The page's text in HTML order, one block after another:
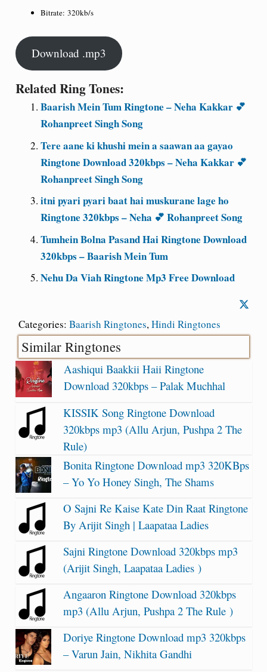
Bitrate: 320kb/s
Download .mp3
Related Ring Tones:
Baarish Mein Tum Ringtone – Neha Kakkar 💕
Rohanpreet Singh Song
Tere aane ki khushi mein a saawan aa gayao
Ringtone Download 320kbps – Neha Kakkar 💕
Rohanpreet Singh Song
itni pyari pyari baat hai muskurane lage ho
Ringtone 320kbps – Neha 💕 Rohanpreet Song
Tumhein Bolna Pasand Hai Ringtone Download
320kbps – Baarish Mein Tum
Nehu Da Viah Ringtone Mp3 Free Download
Categories: Baarish Ringtones,Hindi Ringtones
Similar Ringtones
Aashiqui Baakkii Haii Ringtone
Download 320kbps – Palak Muchhal
KISSIK Song Ringtone Download
320kbps mp3 (Allu Arjun, Pushpa 2 The
Rule)
Bonita Ringtone Download mp3 320KBps
– Yo Yo Honey Singh, The Shams
O Sajni Re Kaise Kate Din Raat Ringtone
By Arijit Singh | Laapataa Ladies
Sajni Ringtone Download 320kbps mp3
(Arijit Singh, Laapataa Ladies )
Angaaron Ringtone Download 320kbps
mp3 (Allu Arjun, Pushpa 2 The Rule )
Doriye Ringtone Download mp3 320kbps
– Varun Jain, Nikhita Gandhi